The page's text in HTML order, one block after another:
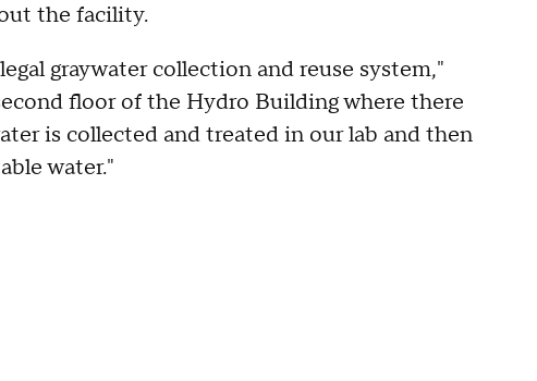
the facility.
graywater collection and reuse system,"
floor of the Hydro Building where there
is collected and treated in our lab and then
water."